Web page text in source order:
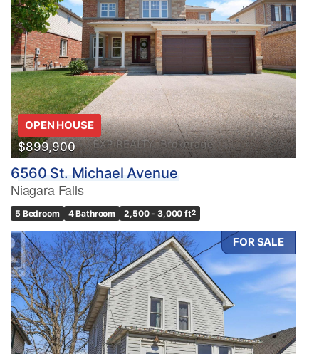
Bedrooms
0 10
Bathrooms
0 10
Price
$0
Condominium
OPEN HOUSE
$899,900
6560 St. Michael Avenue
Niagara Falls
5 Bedroom 4 Bathroom 2,500 - 3,000 ft2
FOR SALE